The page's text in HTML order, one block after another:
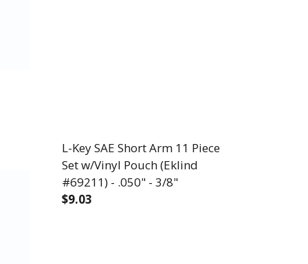
SET W/HOLDER (EKLIND #13213) - .050" - 3/8"
ARM 13 PIECE SET W/HOLDER (EKLIND #13213) -
PIECE SET W/HOLDER (EKLIND #10222) - .050" -
ARM 22 PIECE SET W/HOLDER (EKLIND
L-Key SAE Short Arm 11 Piece
Set w/Vinyl Pouch (Eklind
#69211) - .050" - 3/8"
$9.03